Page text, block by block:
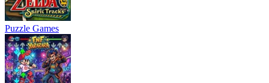
Puzzle Games